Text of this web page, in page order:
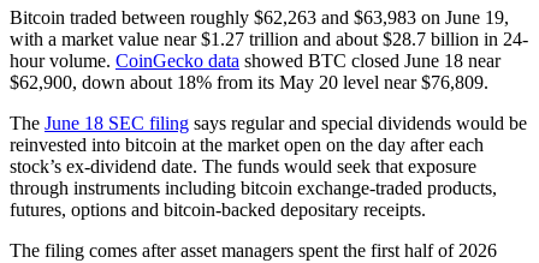
Bitcoin traded between roughly $62,263 and $63,983 on June 19,
with a market value near $1.27 trillion and about $28.7 billion in 24-
hour volume. CoinGecko data showed BTC closed June 18 near
$62,900, down about 18% from its May 20 level near $76,809.
The June 18 SEC filing says regular and special dividends would be
reinvested into bitcoin at the market open on the day after each
stock’s ex-dividend date. The funds would seek that exposure
through instruments including bitcoin exchange-traded products,
futures, options and bitcoin-backed depositary receipts.
The filing comes after asset managers spent the first half of 2026